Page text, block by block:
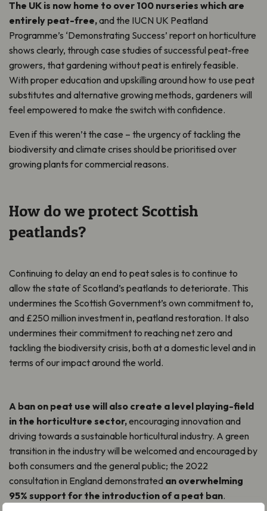
The UK is now home to over 100 nurseries which are
entirely peat-free,and the IUCN UK Peatland
Programme’s ‘Demonstrating Success’ report on horticulture
shows clearly, through case studies of successful peat-free
growers, that gardening without peat is entirely feasible.
With proper education and upskilling around how to use peat
substitutes and alternative growing methods, gardeners will
feel empowered to make the switch with confidence.
Even if this weren’t the case – the urgency of tackling the
biodiversity and climate crises should be prioritised over
growing plants for commercial reasons.
How do we protect Scottish
peatlands?
Continuing to delay an end to peat sales is to continue to
allow the state of Scotland’s peatlands to deteriorate. This
undermines the Scottish Government’s own commitment to,
and £250 million investment in, peatland restoration. It also
undermines their commitment to reaching net zero and
tackling the biodiversity crisis, both at a domestic level and in
terms of our impact around the world.
A ban on peat use will also create a level playing-field
in the horticulture sector,encouraging innovation and
driving towards a sustainable horticultural industry. A green
transition in the industry will be welcomed and encouraged by
both consumers and the general public; the 2022
consultation in England demonstrated an overwhelming
95% support for the introduction of a peat ban.